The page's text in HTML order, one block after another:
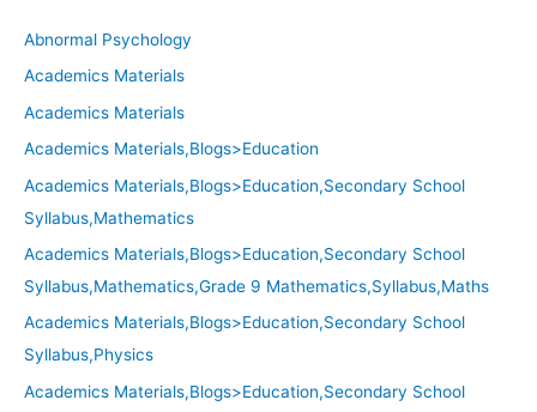
Abnormal Psychology
Academics Materials
Academics Materials
Academics Materials,Blogs>Education
Academics Materials,Blogs>Education,Secondary School
Syllabus,Mathematics
Academics Materials,Blogs>Education,Secondary School
Syllabus,Mathematics,Grade 9 Mathematics,Syllabus,Maths
Academics Materials,Blogs>Education,Secondary School
Syllabus,Physics
Academics Materials,Blogs>Education,Secondary School